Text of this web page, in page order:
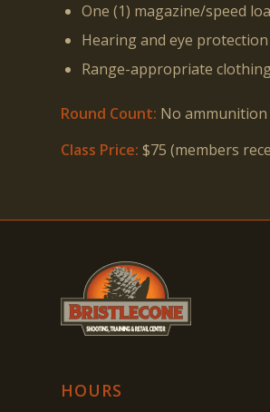
One (1) magazine/speed
Hearing and eye protection
Range-appropriate
Round Count: No ammunition
Class Price: $75 (members
HOURS